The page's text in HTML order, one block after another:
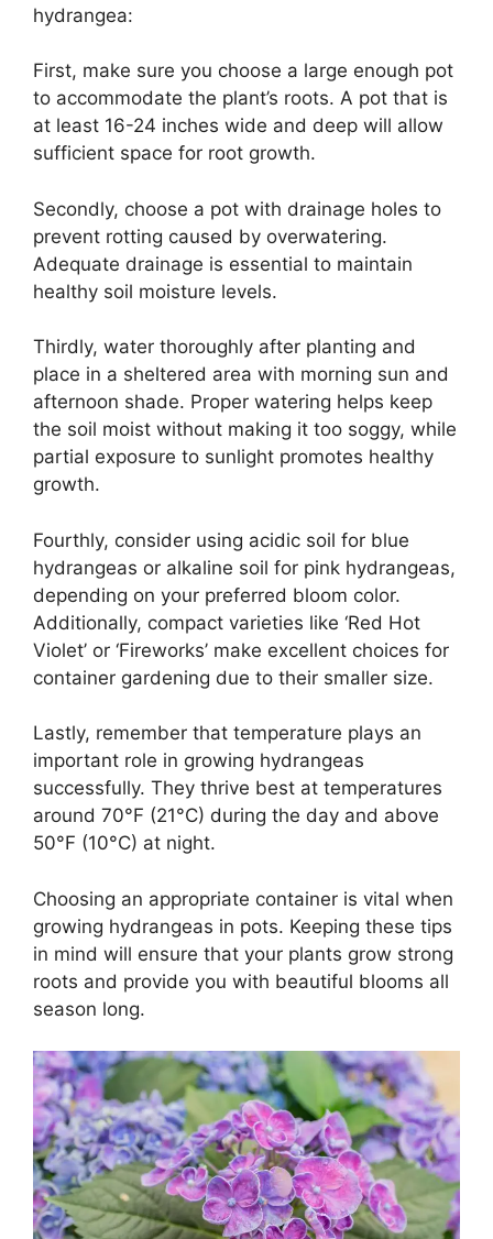
hydrangea:
First, make sure you choose a large enough pot
to accommodate the plant’s roots. A pot that is
at least 16-24 inches wide and deep will allow
sufficient space for root growth.
Secondly, choose a pot with drainage holes to
prevent rotting caused by overwatering.
Adequate drainage is essential to maintain
healthy soil moisture levels.
Thirdly, water thoroughly after planting and
place in a sheltered area with morning sun and
afternoon shade. Proper watering helps keep
the soil moist without making it too soggy, while
partial exposure to sunlight promotes healthy
growth.
Fourthly, consider using acidic soil for blue
hydrangeas or alkaline soil for pink hydrangeas,
depending on your preferred bloom color.
Additionally, compact varieties like ‘Red Hot
Violet’ or ‘Fireworks’ make excellent choices for
container gardening due to their smaller size.
Lastly, remember that temperature plays an
important role in growing hydrangeas
successfully. They thrive best at temperatures
around 70°F (21°C) during the day and above
50°F (10°C) at night.
Choosing an appropriate container is vital when
growing hydrangeas in pots. Keeping these tips
in mind will ensure that your plants grow strong
roots and provide you with beautiful blooms all
season long.